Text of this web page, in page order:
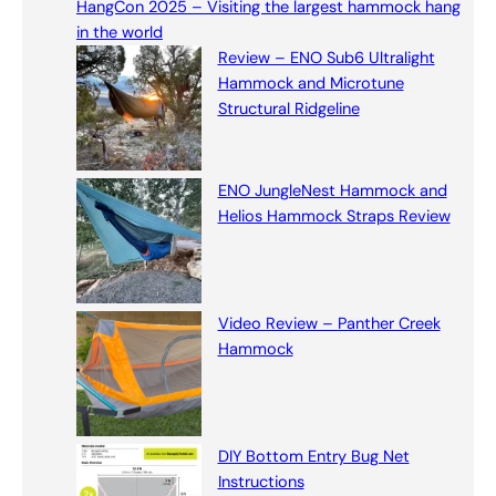
HangCon 2025 – Visiting the largest hammock hang
in the world
Review – ENO Sub6 Ultralight
Hammock and Microtune
Structural Ridgeline
ENO JungleNest Hammock and
Helios Hammock Straps Review
Video Review – Panther Creek
Hammock
DIY Bottom Entry Bug Net
Instructions